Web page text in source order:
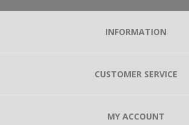
INFORMATION
CUSTOMER SERVICE
MY ACCOUNT